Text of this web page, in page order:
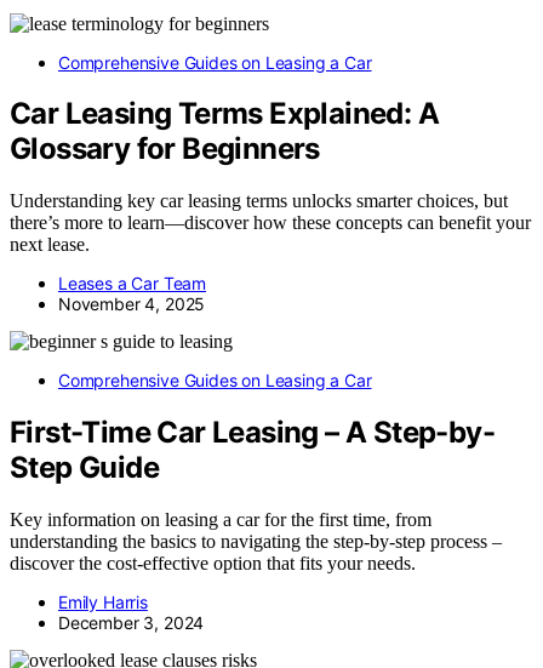
Comprehensive Guides on Leasing a Car
Car Leasing Terms Explained: A
Glossary for Beginners
Understanding key car leasing terms unlocks smarter choices, but
there’s more to learn—discover how these concepts can benefit your
next lease.
Leases a Car Team
November 4, 2025
Comprehensive Guides on Leasing a Car
First-Time Car Leasing – A Step-by-
Step Guide
Key information on leasing a car for the first time, from
understanding the basics to navigating the step-by-step process –
discover the cost-effective option that fits your needs.
Emily Harris
December 3, 2024